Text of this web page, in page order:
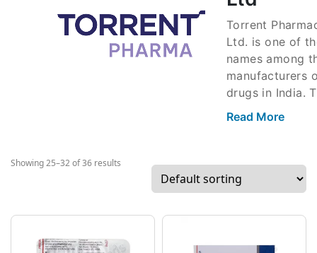
Torrent
Ltd. is one of
names among
manufacturers
drugs in India.
manufactures
Cosmo-
different units
It is also
items to
Read More
Showing 25–32 of 36 results